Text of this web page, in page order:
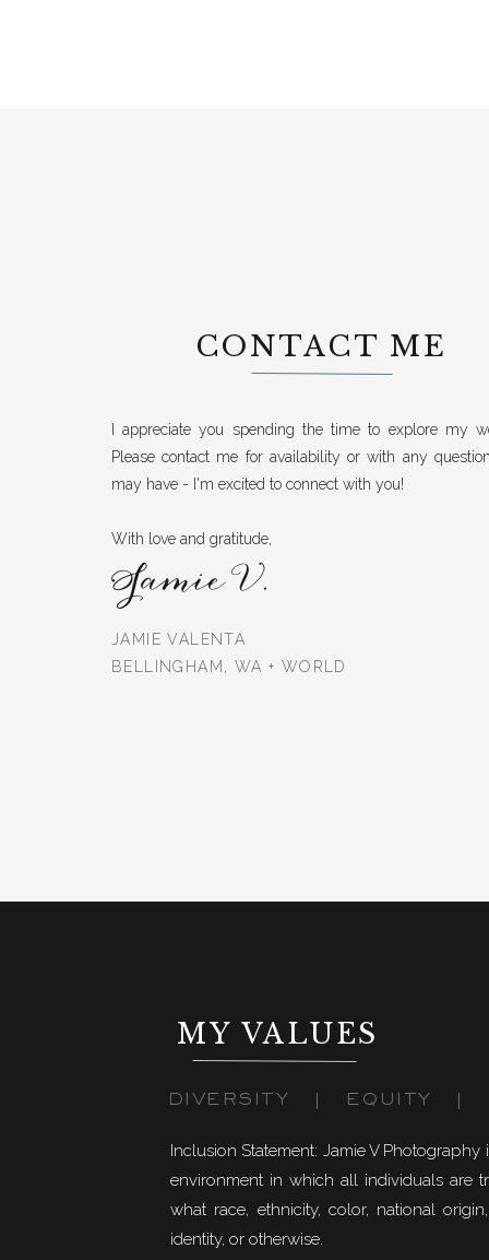
CONTACT ME
I appreciate you spending the time to explore my
Please contact me for availability or with any
may have - I'm excited to connect with you!
With love and gratitude,
JAMIE VALENTA
BELLINGHAM, WA + WORLD
Jamie V.
MY VALUES
Inclusion Statement: Jamie V
environment in which all individuals are
what race, ethnicity, color, national
identity, or otherwise.
DIVERSITY | EQUITY |